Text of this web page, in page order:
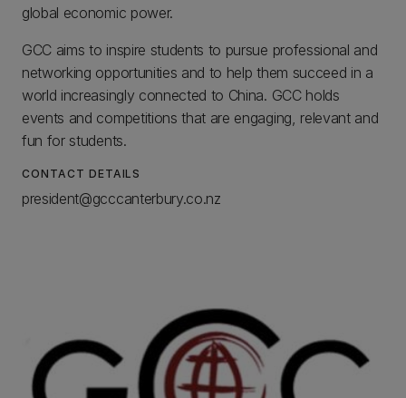
global economic power.
GCC aims to inspire students to pursue professional and
networking opportunities and to help them succeed in a
world increasingly connected to China. GCC holds
events and competitions that are engaging, relevant and
fun for students.
CONTACT DETAILS
president@gcccanterbury.co.nz